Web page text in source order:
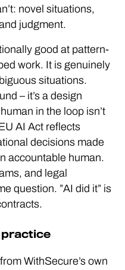
novel situations,
judgment.
good at pattern-
work. It is genuinely
situations.
– it’s a design
in the loop isn’t
AI Act reflects
decisions made
accountable human.
and legal
question. ”AI did it” is
practice
WithSecure’s own